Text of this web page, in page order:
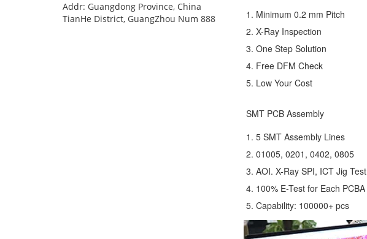
1. Minimum 0.2 mm Pitch
2. X-Ray Inspection
3. One Step Solution
4. Free DFM Check
5. Low Your Cost
SMT PCB Assembly
1. 5 SMT Assembly Lines
2. 01005, 0201, 0402, 0805
3. AOI. X-Ray SPI, ICT Jig Test
4. 100% E-Test for Each PCBA
5. Capability: 100000+ pcs
Addr: Guangdong Province, China
TianHe District, GuangZhou Num 888